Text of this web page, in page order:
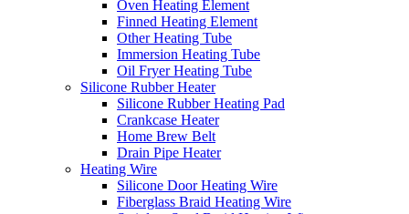
Oven Heating Element
Finned Heating Element
Other Heating Tube
Immersion Heating Tube
Oil Fryer Heating Tube
Silicone Rubber Heater
Silicone Rubber Heating Pad
Crankcase Heater
Home Brew Belt
Drain Pipe Heater
Heating Wire
Silicone Door Heating Wire
Fiberglass Braid Heating Wire